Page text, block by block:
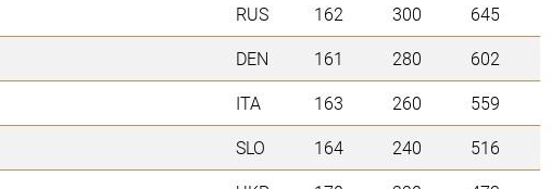
RUS 162 300
645
DEN 161 280
602
ITA 163 260
559
SLO 164 240
516